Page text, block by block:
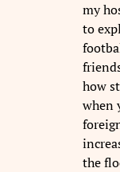
my
to
how
when
the